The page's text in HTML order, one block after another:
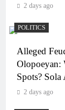
2 days ago
POLITICS
Alleged
Olopoeyan:
Spots? Sola
2 days ago